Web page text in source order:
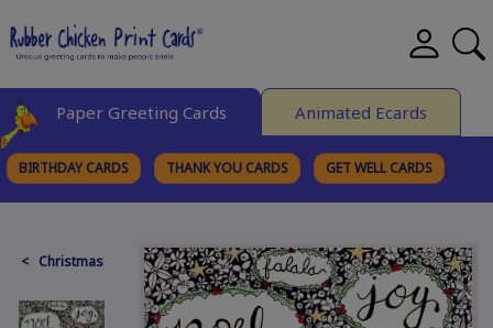
Paper Greeting Cards Animated Ecards
BIRTHDAY CARDS THANK YOU CARDS GET WELL CARDS
< Christmas